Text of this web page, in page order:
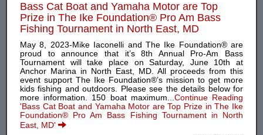
Bass Cat Boat and Yamaha Motor are Top
Prize in The Ike Foundation® Pro Am Bass
Fishing Tournament in North East, MD
May 8, 2023-Mike Iaconelli and The Ike Foundation® are
proud to announce that it’s 8th Annual Pro-Am Bass
Tournament will take place on Saturday, June 10th at
Anchor Marina in North East, MD. All proceeds from this
event support The Ike Foundation®’s mission to get more
kids fishing and outdoors. Please see the details below for
more information. 150 boat maximum... Continue Reading
'Bass Cat Boat and Yamaha Motor are Top Prize in The Ike
Foundation® Pro Am Bass Fishing Tournament in North
East, MD'